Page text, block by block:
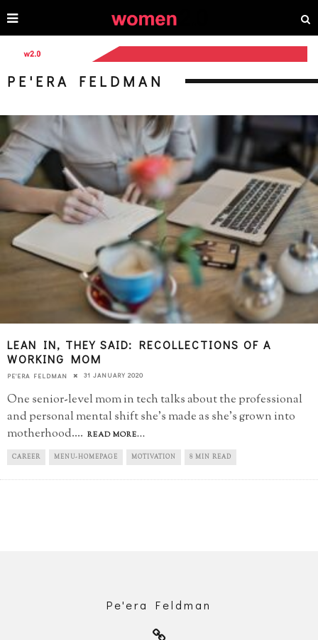
PE'ERA FELDMAN
LEAN IN, THEY SAID: RECOLLECTIONS OF A
WORKING MOM
PE'ERA FELDMAN 31 JANUARY 2020
One senior-level mom in tech talks about the professional
and personal mental shift she's made as she's grown into
motherhood.... READ MORE...
CAREER MENU-HOMEPAGE MOTIVATION 8 MIN READ
Pe'era Feldman